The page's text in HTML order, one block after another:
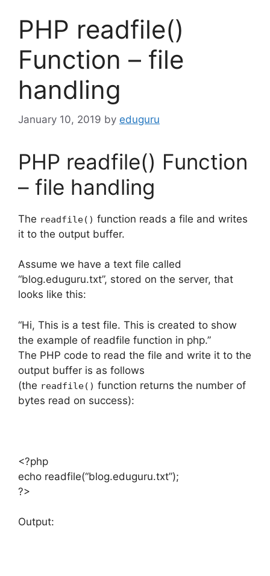
PHP readfile()
Function – file
handling
January 10, 2019 by eduguru
PHP readfile() Function
– file handling
The readfile() function reads a file and writes
it to the output buffer.
Assume we have a text file called
“blog.eduguru.txt”, stored on the server, that
looks like this:
“Hi, This is a test file. This is created to show
the example of readfile function in php.”
The PHP code to read the file and write it to the
output buffer is as follows
(the readfile() function returns the number of
bytes read on success):
<?php
echo readfile(“blog.eduguru.txt”);
?>
Output: